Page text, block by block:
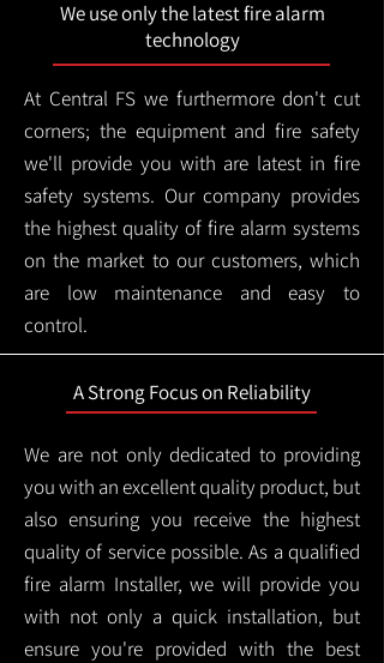
We use only the latest fire alarm
technology
At Central FS we furthermore don't cut
corners; the equipment and fire safety
we'll provide you with are latest in fire
safety systems. Our company provides
the highest quality of fire alarm systems
on the market to our customers, which
are low maintenance and easy to
control.
A Strong Focus on Reliability
We are not only dedicated to providing
you with an excellent quality product, but
also ensuring you receive the highest
quality of service possible. As a qualified
fire alarm Installer, we will provide you
with not only a quick installation, but
ensure you're provided with the best